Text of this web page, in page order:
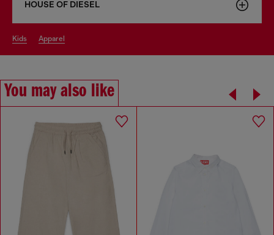
HOUSE OF DIESEL
kids apparel
You may also like